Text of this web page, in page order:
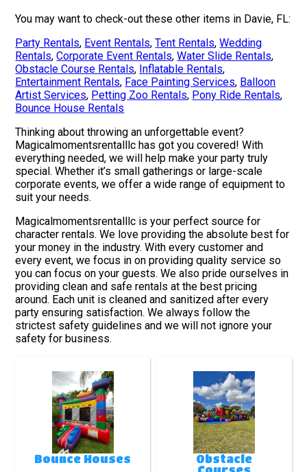
You may want to check-out these other items in Davie, FL:
Party Rentals, Event Rentals,Tent Rentals,Wedding
Rentals,Corporate Event Rentals,Water Slide Rentals,
Obstacle Course Rentals, Inflatable Rentals,
Entertainment Rentals, Face Painting Services, Balloon
Artist Services, Petting Zoo Rentals, Pony Ride Rentals,
Bounce House Rentals
Thinking about throwing an unforgettable event?
Magicalmomentsrentalllc has got you covered! With
everything needed, we will help make your party truly
special. Whether it’s small gatherings or large-scale
corporate events, we offer a wide range of equipment to
suit your needs.
Magicalmomentsrentalllc is your perfect source for
character rentals. We love providing the absolute best for
your money in the industry. With every customer and
every event, we focus in on providing quality service so
you can focus on your guests. We also pride ourselves in
providing clean and safe rentals at the best pricing
around. Each unit is cleaned and sanitized after every
party ensuring satisfaction. We always follow the
strictest safety guidelines and we will not ignore your
safety for business.
Bounce Houses
Obstacle